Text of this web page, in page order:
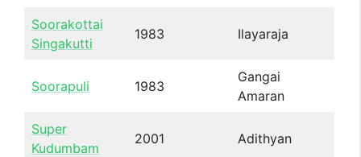
Soorakottai
Singakutti
1983 Ilayaraja
Soorapuli 1983
Gangai
Amaran
Super
Kudumbam
2001 Adithyan